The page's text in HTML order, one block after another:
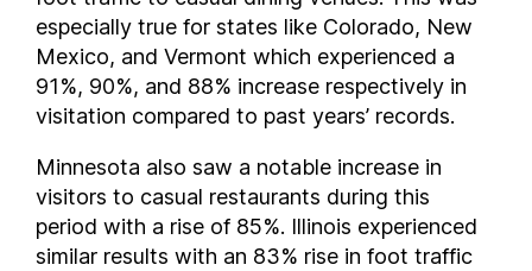
Montana
Nebraska
Nevada
New Hampshire
New Jersey
New Mexico
New York
North Carolina
especially true for states like Colorado, New
Mexico, and Vermont which experienced a
91%, 90%, and 88% increase respectively in
visitation compared to past years’ records.
Minnesota also saw a notable increase in
visitors to casual restaurants during this
period with a rise of 85%. Illinois experienced
similar results with an 83% rise in foot traffic